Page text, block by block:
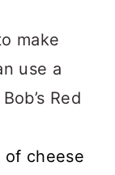
make
use a
Red
cheese